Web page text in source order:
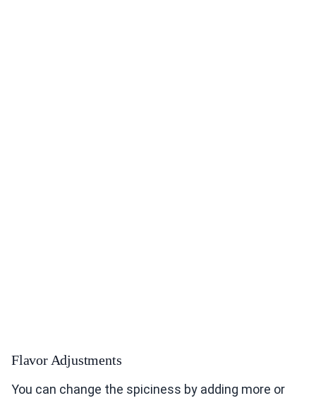
Flavor Adjustments
You can change the spiciness by adding more or